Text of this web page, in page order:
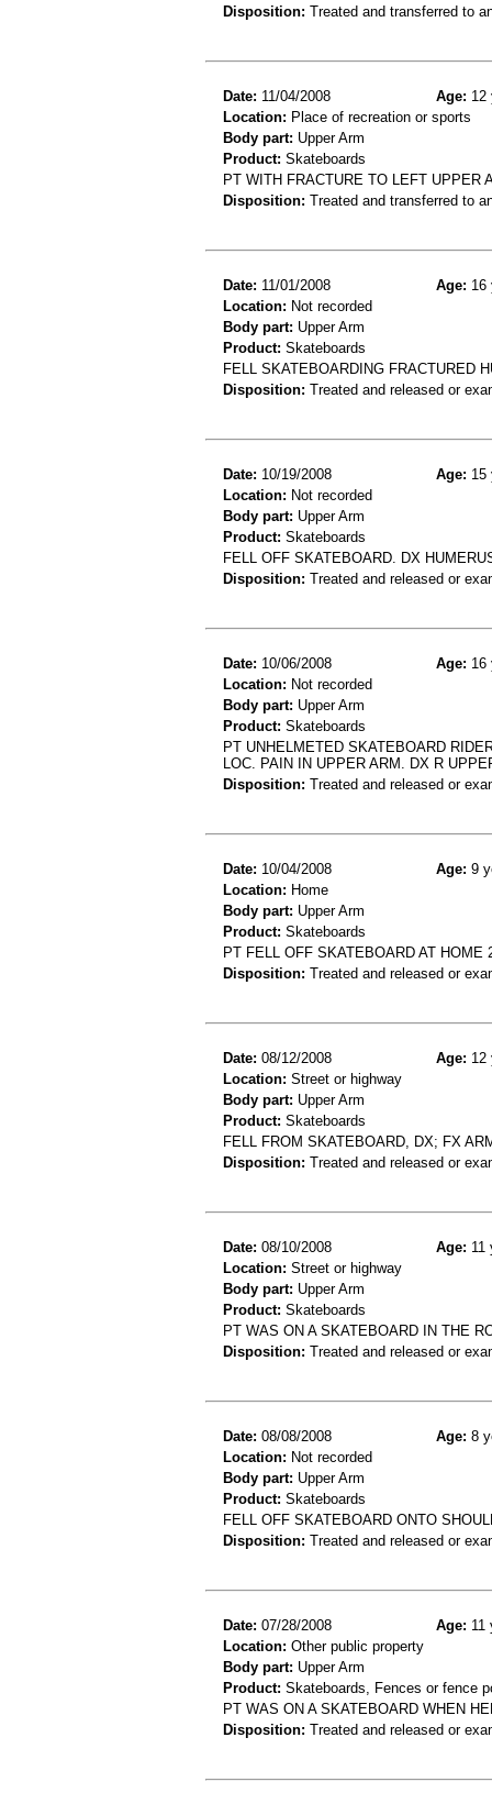
Disposition: Treated and transferred to
Date: 11/04/2008 Age: 12
Location: Place of recreation or sports
Body part: Upper Arm
Product: Skateboards
PT WITH FRACTURE TO LEFT UPPER
Disposition: Treated and transferred to
Date: 11/01/2008 Age: 16
Location: Not recorded
Body part: Upper Arm
Product: Skateboards
FELL SKATEBOARDING FRACTURED
Disposition: Treated and released or
Date: 10/19/2008 Age: 15
Location: Not recorded
Body part: Upper Arm
Product: Skateboards
FELL OFF SKATEBOARD. DX
Disposition: Treated and released or
Date: 10/06/2008 Age: 16
Location: Not recorded
Body part: Upper Arm
Product: Skateboards
PT UNHELMETED SKATEBOARD
LOC. PAIN IN UPPER ARM. DX R
Disposition: Treated and released or
Date: 10/04/2008 Age: 9
Location: Home
Body part: Upper Arm
Product: Skateboards
PT FELL OFF SKATEBOARD AT
Disposition: Treated and released or
Date: 08/12/2008 Age: 12
Location: Street or highway
Body part: Upper Arm
Product: Skateboards
FELL FROM SKATEBOARD, DX; FX
Disposition: Treated and released or
Date: 08/10/2008 Age: 11
Location: Street or highway
Body part: Upper Arm
Product: Skateboards
PT WAS ON A SKATEBOARD IN THE
Disposition: Treated and released or
Date: 08/08/2008 Age: 8
Location: Not recorded
Body part: Upper Arm
Product: Skateboards
FELL OFF SKATEBOARD ONTO
Disposition: Treated and released or
Date: 07/28/2008 Age: 11
Location: Other public property
Body part: Upper Arm
Product: Skateboards, Fences or fence
PT WAS ON A SKATEBOARD WHEN
Disposition: Treated and released or